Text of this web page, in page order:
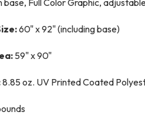
60" x 92" (including base)
59" x 90"
8.85 oz. UV Printed Coated